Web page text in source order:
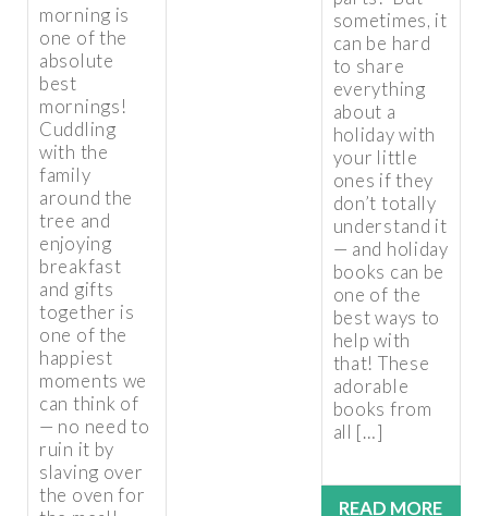
morning is
one of the
absolute
best
mornings!
Cuddling
with the
family
around the
tree and
enjoying
breakfast
and gifts
together is
one of the
happiest
moments we
can think of
— no need to
ruin it by
slaving over
the oven for
sometimes, it
can be hard
to share
everything
about a
holiday with
your little
ones if they
don’t totally
understand it
— and holiday
books can be
one of the
best ways to
help with
that! These
adorable
books from
all […]
READ MORE